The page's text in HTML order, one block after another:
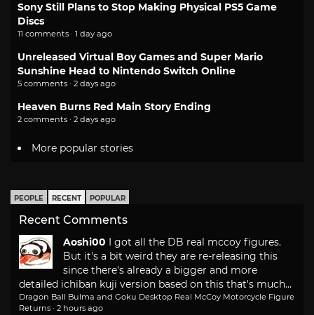
Sony Still Plans to Stop Making Physical PS5 Game
Discs
11 comments · 1 day ago
Unreleased Virtual Boy Games and Super Mario
Sunshine Head to Nintendo Switch Online
5 comments · 2 days ago
Heaven Burns Red Main Story Ending
2 comments · 2 days ago
More popular stories
PEOPLE RECENT POPULAR
Recent Comments
Aoshi00 I got all the DB real mccoy figures.
But it's a bit weird they are re-releasing this
since there's already a bigger and more
detailed ichiban kuji version based on this that's much...
Dragon Ball Bulma and Goku Desktop Real McCoy Motorcycle Figure
Returns · 2 hours ago